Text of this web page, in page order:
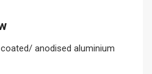
anodised aluminium